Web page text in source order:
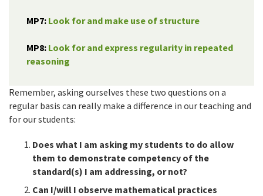
MP7: Look for and make use of structure
MP8: Look for and express regularity in repeated
reasoning
Remember, asking ourselves these two questions on a
regular basis can really make a difference in our teaching and
for our students:
Does what I am asking my students to do allow
them to demonstrate competency of the
standard(s) I am addressing, or not?
Can I/will I observe mathematical practices